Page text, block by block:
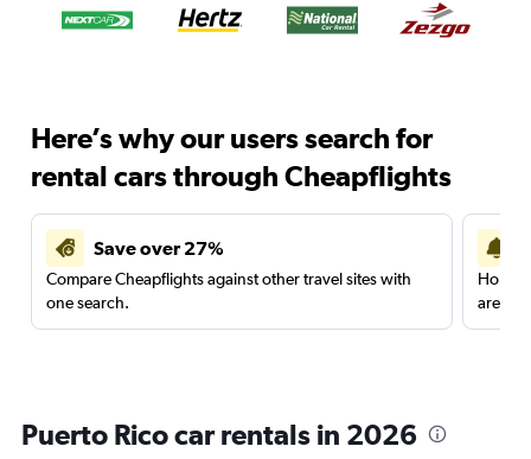
Here’s why our users search for
rental cars through Cheapflights
Save over 27%
Compare Cheapflights against other travel sites with
one search.
are
Puerto Rico car rentals in 2026